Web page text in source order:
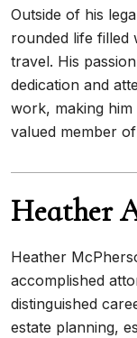
Outside of his
rounded life filled
travel. His
dedication and
work, making
valued member
Heather
Heather
accomplished
distinguished
estate planning,